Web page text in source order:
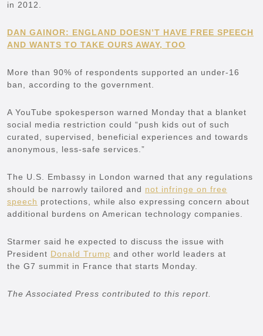
in 2012.
DAN GAINOR: ENGLAND DOESN’T HAVE FREE SPEECH
AND WANTS TO TAKE OURS AWAY, TOO
More than 90% of respondents supported an under-16
ban, according to the government.
A YouTube spokesperson warned Monday that a blanket
social media restriction could “push kids out of such
curated, supervised, beneficial experiences and towards
anonymous, less-safe services.”
The U.S. Embassy in London warned that any regulations
should be narrowly tailored and not infringe on free
speech protections, while also expressing concern about
additional burdens on American technology companies.
Starmer said he expected to discuss the issue with
President Donald Trump and other world leaders at
the G7 summit in France that starts Monday.
The Associated Press contributed to this report.